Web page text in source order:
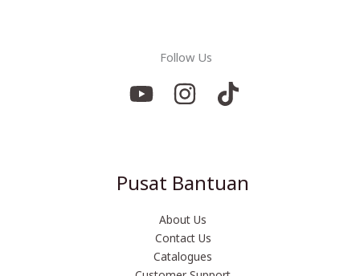
Follow Us
Pusat Bantuan
About Us
Contact Us
Catalogues